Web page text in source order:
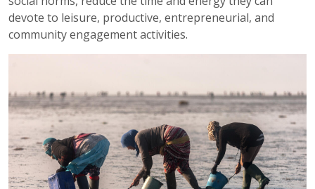
devote to leisure, productive, entrepreneurial, and
community engagement activities.